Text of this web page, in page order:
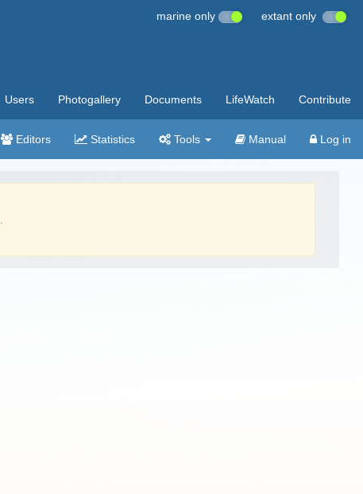
marine only extant only
Users Photogallery Documents LifeWatch Contribute
Editors Statistics Tools Manual Log in